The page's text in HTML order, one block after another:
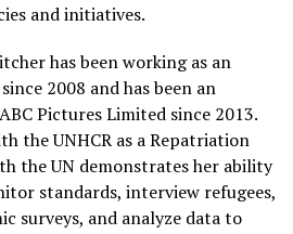
and initiatives.
has been working as an
2008 and has been an
Pictures Limited since 2013.
the UNHCR as a Repatriation
the UN demonstrates her ability
standards, interview refugees,
surveys, and analyze data to